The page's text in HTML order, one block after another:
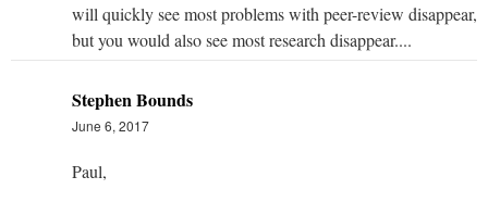
will quickly see most problems with peer-review disappear,
but you would also see most research disappear....
Stephen Bounds
June 6, 2017
Paul,